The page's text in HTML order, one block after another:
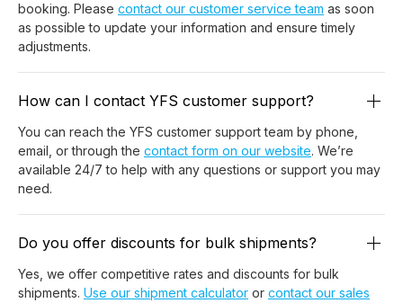
booking. Please contact our customer service team as soon
as possible to update your information and ensure timely
adjustments.
How can I contact YFS customer support?
You can reach the YFS customer support team by phone,
email, or through the contact form on our website. We’re
available 24/7 to help with any questions or support you may
need.
Do you offer discounts for bulk shipments?
Yes, we offer competitive rates and discounts for bulk
shipments. Use our shipment calculator or contact our sales